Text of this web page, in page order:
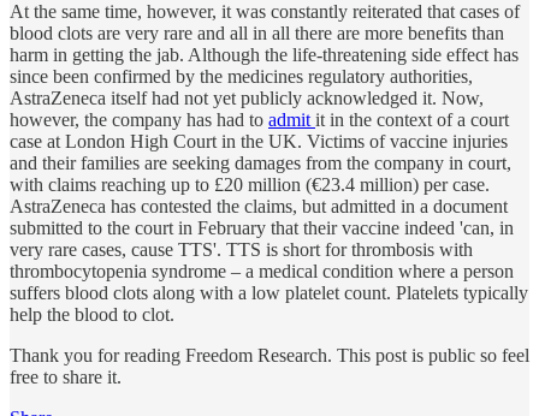
At the same time, however, it was constantly reiterated that cases of
blood clots are very rare and all in all there are more benefits than
harm in getting the jab. Although the life-threatening side effect has
since been confirmed by the medicines regulatory authorities,
AstraZeneca itself had not yet publicly acknowledged it. Now,
however, the company has had to admit it in the context of a court
case at London High Court in the UK. Victims of vaccine injuries
and their families are seeking damages from the company in court,
with claims reaching up to £20 million (€23.4 million) per case.
AstraZeneca has contested the claims, but admitted in a document
submitted to the court in February that their vaccine indeed 'can, in
very rare cases, cause TTS'. TTS is short for thrombosis with
thrombocytopenia syndrome – a medical condition where a person
suffers blood clots along with a low platelet count. Platelets typically
help the blood to clot.
Thank you for reading Freedom Research. This post is public so feel
free to share it.